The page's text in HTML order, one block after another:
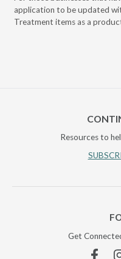
application to be updated
Treatment items as a
Resources to
Get